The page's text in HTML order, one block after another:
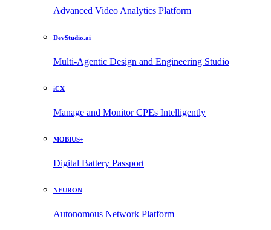
Advanced Video Analytics Platform
DevStudio.ai
Multi-Agentic Design and Engineering Studio
iCX
Manage and Monitor CPEs Intelligently
MOBIUS+
Digital Battery Passport
NEURON
Autonomous Network Platform